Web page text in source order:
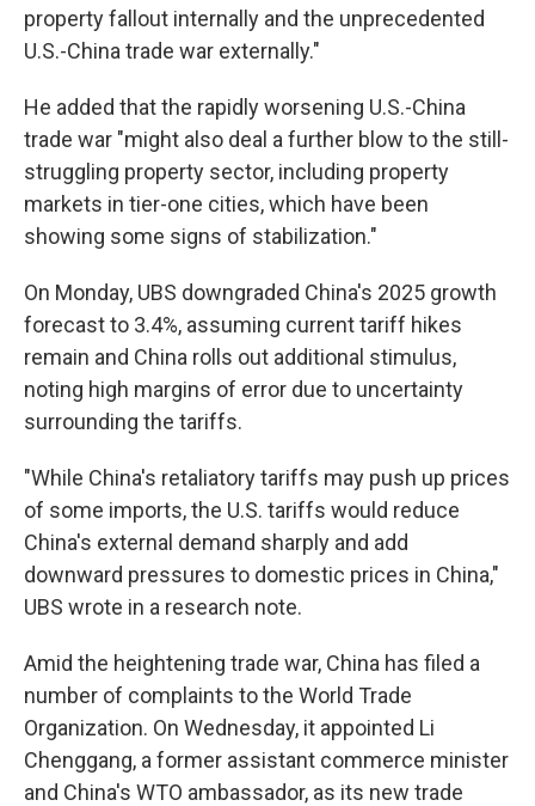
property fallout internally and the unprecedented
U.S.-China trade war externally."
He added that the rapidly worsening U.S.-China
trade war "might also deal a further blow to the still-
struggling property sector, including property
markets in tier-one cities, which have been
showing some signs of stabilization."
On Monday, UBS downgraded China's 2025 growth
forecast to 3.4%, assuming current tariff hikes
remain and China rolls out additional stimulus,
noting high margins of error due to uncertainty
surrounding the tariffs.
"While China's retaliatory tariffs may push up prices
of some imports, the U.S. tariffs would reduce
China's external demand sharply and add
downward pressures to domestic prices in China,"
UBS wrote in a research note.
Amid the heightening trade war, China has filed a
number of complaints to the World Trade
Organization. On Wednesday, it appointed Li
Chenggang, a former assistant commerce minister
and China's WTO ambassador, as its new trade